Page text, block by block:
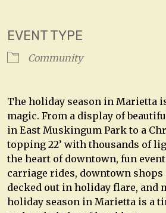
EVENT TYPE
Community
The holiday season in Marietta
magic. From a display of
in East Muskingum Park to a
topping 22’ with thousands of
the heart of downtown, fun
carriage rides, downtown shops
decked out in holiday flare, and
holiday season in Marietta is a